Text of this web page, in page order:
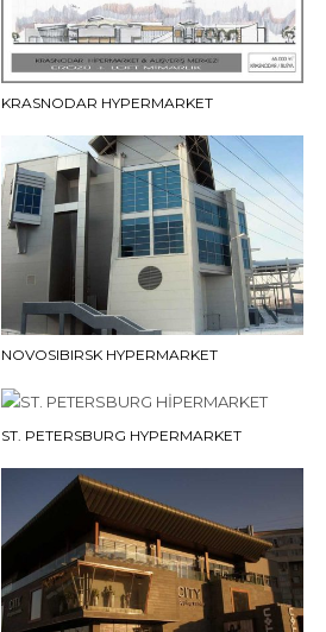
KRASNODAR HYPERMARKET
NOVOSIBIRSK HYPERMARKET
ST. PETERSBURG HYPERMARKET